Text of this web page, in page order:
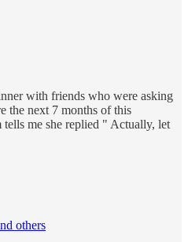
with friends who were asking
the next 7 months of this
me she replied " Actually, let
others